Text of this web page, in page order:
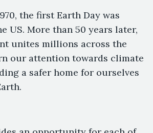
the first Earth Day was
US. More than 50 years later,
unites millions across the
our attention towards climate
a safer home for ourselves